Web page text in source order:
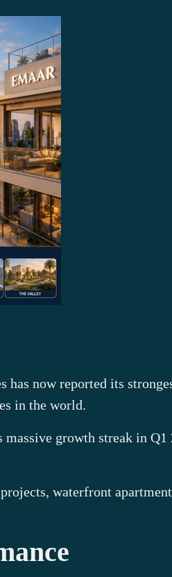
has now reported its
in the world.
growth streak in Q1
waterfront